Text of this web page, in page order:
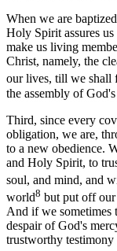
When we are
Holy Spirit assures
make us living
Christ, namely, the
our lives, till we shall
the assembly of
Third, since every
obligation, we are,
to a new obedience.
and Holy Spirit, to
soul, and mind, and
world8 but put off
And if we sometimes
despair of God's
trustworthy testimony